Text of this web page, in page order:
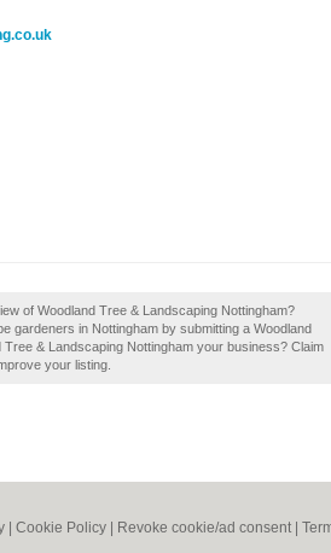
of Woodland Tree & Landscaping Nottingham?
gardeners in Nottingham by submitting a Woodland
& Landscaping Nottingham your business? Claim
your listing.
Cookie Policy Revoke cookie/ad consent |